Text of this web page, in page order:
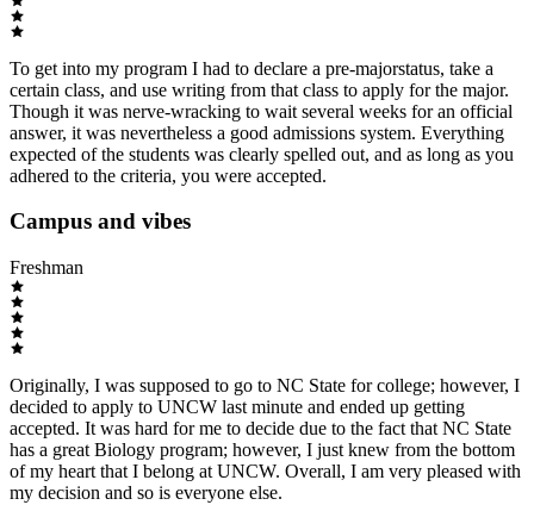
To get into my program I had to declare a pre-majorstatus, take a
certain class, and use writing from that class to apply for the major.
Though it was nerve-wracking to wait several weeks for an official
answer, it was nevertheless a good admissions system. Everything
expected of the students was clearly spelled out, and as long as you
adhered to the criteria, you were accepted.
Campus and vibes
Freshman
Originally, I was supposed to go to NC State for college; however, I
decided to apply to UNCW last minute and ended up getting
accepted. It was hard for me to decide due to the fact that NC State
has a great Biology program; however, I just knew from the bottom
of my heart that I belong at UNCW. Overall, I am very pleased with
my decision and so is everyone else.